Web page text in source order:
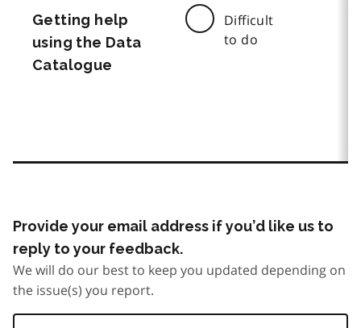
Getting help
using the Data
Catalogue
Difficult
to do
Provide your email address if you’d like us to
reply to your feedback.
We will do our best to keep you updated depending on
the issue(s) you report.